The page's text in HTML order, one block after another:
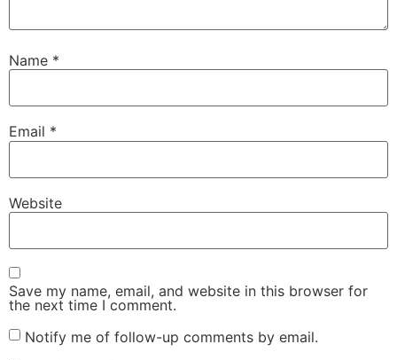
Name *
Email *
Website
Save my name, email, and website in this browser for
the next time I comment.
Notify me of follow-up comments by email.